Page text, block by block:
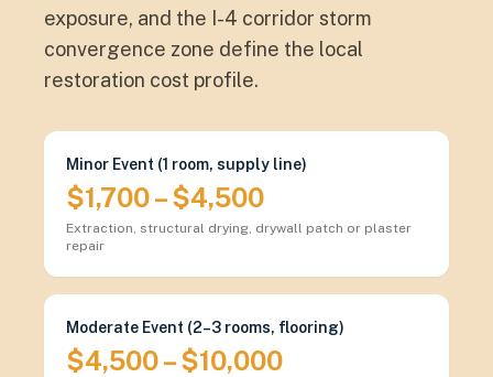
exposure, and the I-4 corridor storm
convergence zone define the local
restoration cost profile.
Minor Event (1 room, supply line)
$1,700 – $4,500
Extraction, structural drying, drywall patch or plaster
repair
Moderate Event (2–3 rooms, flooring)
$4,500 – $10,000